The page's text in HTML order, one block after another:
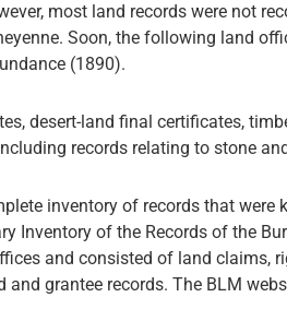
most land records were not
Soon, the following land
(1890).
desert-land final certificates,
records relating to stone
inventory of records that were
Inventory of the Records of the
and consisted of land claims,
grantee records. The BLM